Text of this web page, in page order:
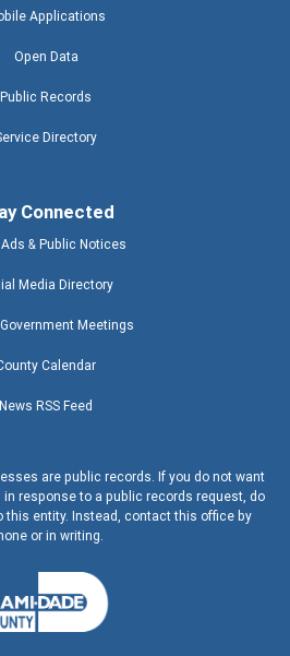
Applications
Open Data
Public Records
Directory
Connected
& Public Notices
Media Directory
Meetings
Calendar
News RSS Feed
are public records. If you do not want
response to a public records request, do
entity. Instead, contact this office by
or in writing.